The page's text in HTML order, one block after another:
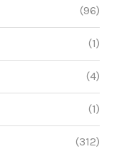
(96)
(1)
(4)
(1)
(312)